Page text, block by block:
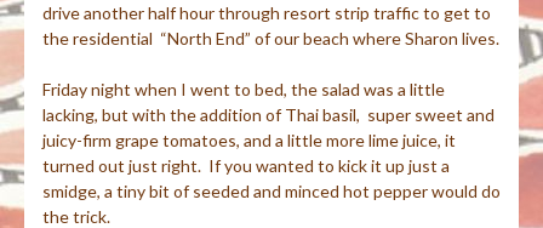
drive another half hour through resort strip traffic to get to
the residential “North End” of our beach where Sharon lives.
Friday night when I went to bed, the salad was a little
lacking, but with the addition of Thai basil, super sweet and
juicy-firm grape tomatoes, and a little more lime juice, it
turned out just right. If you wanted to kick it up just a
smidge, a tiny bit of seeded and minced hot pepper would do
the trick.